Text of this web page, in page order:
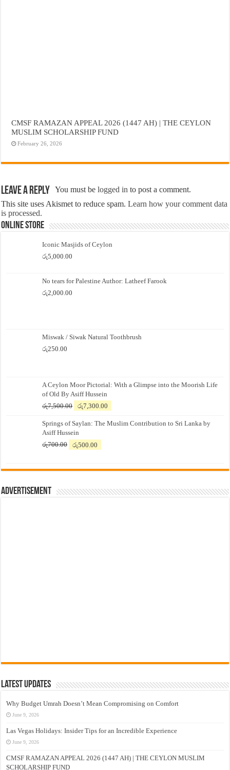
CMSF RAMAZAN APPEAL 2026 (1447 AH) | THE CEYLON
MUSLIM SCHOLARSHIP FUND
February 26, 2026
Leave a Reply You must belogged in to post a comment.
This site uses Akismet to reduce spam.Learn how your comment data
is processed.
Online Store
Iconic Masjids of Ceylon
රු5,000.00
No tears for Palestine Author: Latheef Farook
රු2,000.00
Miswak / Siwak Natural Toothbrush
රු250.00
A Ceylon Moor Pictorial: With a Glimpse into the Moorish Life
of Old By Asiff Hussein
රු7,500.00
Original
was:
රු7,500.00.
රු7,300.00
is:
Springs of Saylan: The Muslim Contribution to Sri Lanka by
Asiff Hussein
රු700.00
Original
රු700.00.
රු500.00
රු500.00.
Advertisement
Latest Updates
Why Budget Umrah Doesn’t Mean Compromising on Comfort
June 9, 2026
Las Vegas Holidays: Insider Tips for an Incredible Experience
June 9, 2026
CMSF RAMAZAN APPEAL 2026 (1447 AH) | THE CEYLON MUSLIM
SCHOLARSHIP FUND